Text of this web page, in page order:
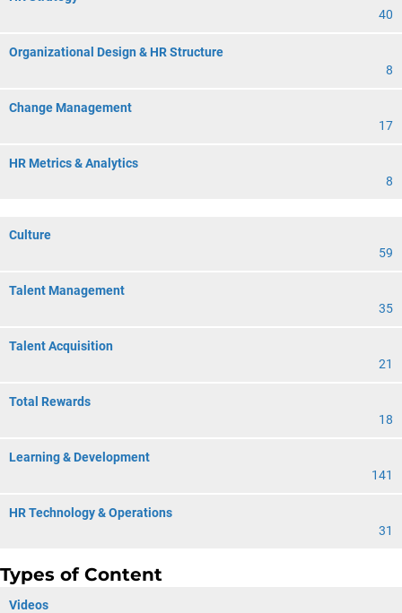
40
Organizational Design & HR Structure
8
Change Management
17
HR Metrics & Analytics
8
Culture
59
Talent Management
35
Talent Acquisition
21
Total Rewards
18
Learning & Development
141
HR Technology & Operations
31
Types of Content
Videos